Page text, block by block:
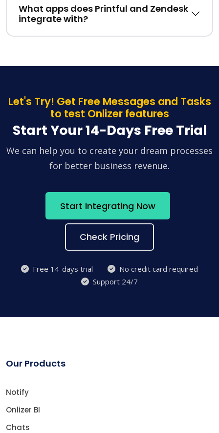
What apps does Printful and Zendesk
integrate with?
Let's Try! Get Free Messages and Tasks
to test Onlizer features
Start Your 14-Days Free Trial
We can help you to create your dream processes
for better business revenue.
Start Integrating Now
Check Pricing
Free 14-days trial
No credit card required
Support 24/7
Our Products
Notify
Onlizer BI
Chats